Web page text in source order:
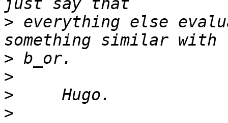
> everything else
>
>
>
>